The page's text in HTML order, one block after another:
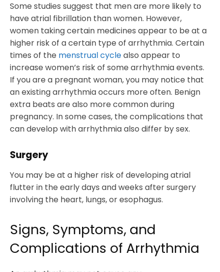
Some studies suggest that men are more likely to
have atrial fibrillation than women. However,
women taking certain medicines appear to be at a
higher risk of a certain type of arrhythmia. Certain
times of the menstrual cyclealso appear to
increase women’s risk of some arrhythmia events.
If you are a pregnant woman, you may notice that
an existing arrhythmia occurs more often. Benign
extra beats are also more common during
pregnancy. In some cases, the complications that
can develop with arrhythmia also differ by sex.
Surgery
You may be at a higher risk of developing atrial
flutter in the early days and weeks after surgery
involving the heart, lungs, or esophagus.
Signs, Symptoms, and
Complications of Arrhythmia